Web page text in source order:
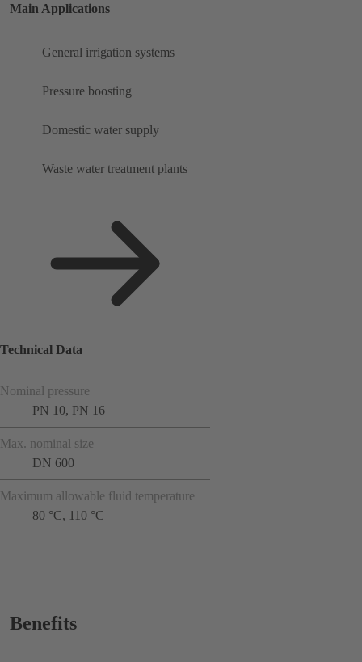
Main Applications
General irrigation systems
Pressure boosting
Domestic water supply
Waste water treatment plants
Technical Data
Nominal pressure
PN 10, PN 16
Max. nominal size
DN 600
Maximum allowable fluid temperature
80 °C, 110 °C
Benefits